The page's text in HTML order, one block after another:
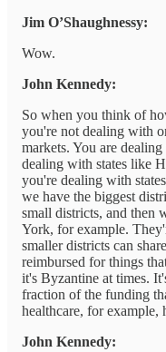
Jim O’Shaughnessy:
Wow.
John Kennedy:
So when you think of
you're not dealing with
markets. You are
dealing with states like
you're dealing with
we have the biggest
small districts, and then
York, for example.
smaller districts can
reimbursed for things
it's Byzantine at times.
fraction of the funding
healthcare, for example,
John Kennedy: